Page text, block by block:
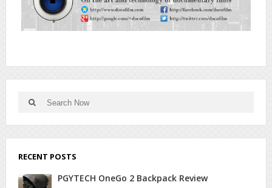
Search
for:
Search
RECENT POSTS
PGYTECH OneGo 2 Backpack Review